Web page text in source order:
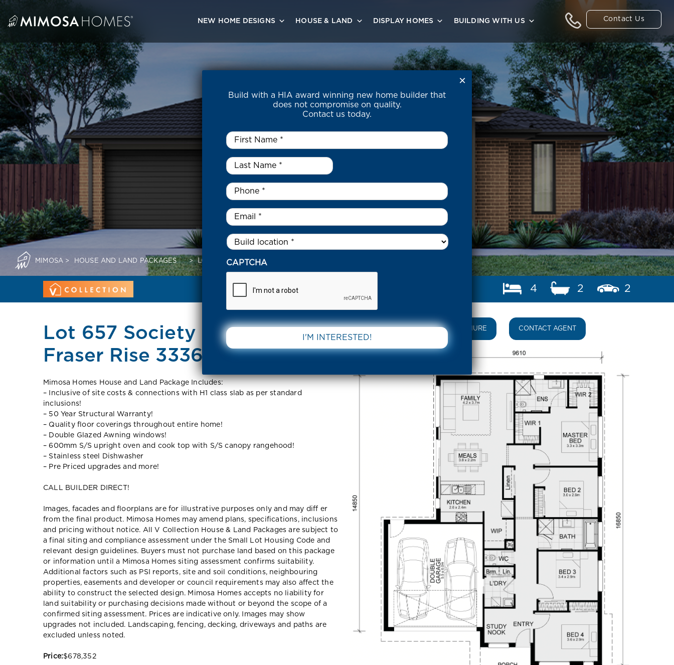
Skip
content
Contact Us
NEW HOME DESIGNS HOUSE & LAND DISPLAY HOMES BUILDING WITH US
MIMOSA > HOUSE AND LAND PACKAGES > LOT 657 SOCIETY 1056 ESTATE FRASER RISE 3336 VIC
4 2 2
Lot 657 Society 1056 Estate
Fraser Rise 3336 VIC
Mimosa Homes House and Land Package Includes:
– Inclusive of site costs & connections with H1 class slab as per standard
inclusions!
– 50 Year Structural Warranty!
– Quality floor coverings throughout entire home!
– Double Glazed Awning windows!
– 600mm S/S upright oven and cook top with S/S canopy rangehood!
– Stainless steel Dishwasher
– Pre Priced upgrades and more!
CALL BUILDER DIRECT!
Images, facades and floorplans are for illustrative purposes only and may diff er
from the final product. Mimosa Homes may amend plans, specifications, inclusions
and pricing without notice. All V Collection House & Land Packages are subject to
a final siting and compliance assessment under the Small Lot Housing Code and
relevant design guidelines. Buyers must not purchase land based on this package
or information until a Mimosa Homes siting assessment confirms suitability.
Additional factors such as PSI reports, site and soil conditions, neighbouring
properties, easements and developer or council requirements may also affect the
ability to construct the selected design. Mimosa Homes accepts no liability for
land suitability or purchasing decisions made without or beyond the scope of a
confirmed siting assessment. Prices are indicative only. Images may show
upgrades not included. Landscaping, fencing, decking, driveways and paths are
excluded unless noted.
Price:$678,352
DOWNLOAD BROCHURE CONTACT AGENT
Build with a HIA award winning new home builder that
does not compromise on quality.
Contact us today.
First
Name
Last
Name
*
Phone *
Email
Untitled *
CAPTCHA